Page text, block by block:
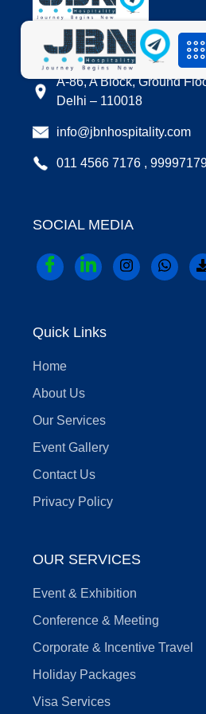
LOCATION
A-86, A Block, Ground
Delhi – 110018
info@jbnhospitality.com
011 4566 7176 ,
SOCIAL MEDIA
Quick Links
Home
About Us
Our Services
Event Gallery
Contact Us
Privacy Policy
OUR SERVICES
Event & Exhibition
Conference & Meeting
Corporate & Incentive Travel
Holiday Packages
Visa Services